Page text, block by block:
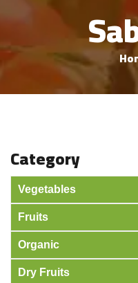
Category
Vegetables
Fruits
Organic
Dry Fruits